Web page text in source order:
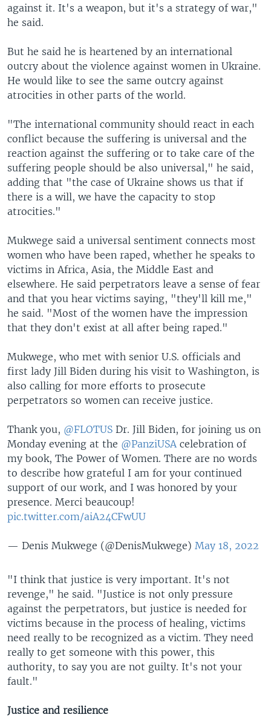
against it. It's a weapon, but it's a strategy of war,"
he said.
But he said he is heartened by an international
outcry about the violence against women in Ukraine.
He would like to see the same outcry against
atrocities in other parts of the world.
"The international community should react in each
conflict because the suffering is universal and the
reaction against the suffering or to take care of the
suffering people should be also universal," he said,
adding that "the case of Ukraine shows us that if
there is a will, we have the capacity to stop
atrocities."
Mukwege said a universal sentiment connects most
women who have been raped, whether he speaks to
victims in Africa, Asia, the Middle East and
elsewhere. He said perpetrators leave a sense of fear
and that you hear victims saying, "they'll kill me,"
he said. "Most of the women have the impression
that they don't exist at all after being raped."
Mukwege, who met with senior U.S. officials and
first lady Jill Biden during his visit to Washington, is
also calling for more efforts to prosecute
perpetrators so women can receive justice.
Thank you, @FLOTUS Dr. Jill Biden, for joining us on
Monday evening at the @PanziUSA celebration of
my book, The Power of Women. There are no words
to describe how grateful I am for your continued
support of our work, and I was honored by your
presence. Merci beaucoup!
pic.twitter.com/aiA24CFwUU
— Denis Mukwege (@DenisMukwege) May 18, 2022
"I think that justice is very important. It's not
revenge," he said. "Justice is not only pressure
against the perpetrators, but justice is needed for
victims because in the process of healing, victims
need really to be recognized as a victim. They need
really to get someone with this power, this
authority, to say you are not guilty. It's not your
fault."
Justice and resilience